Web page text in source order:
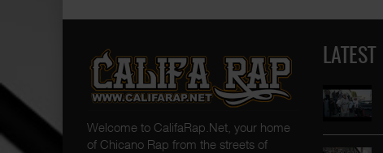
Welcome to CalifaRap.Net, your home
of Chicano Rap from the streets of
LATEST